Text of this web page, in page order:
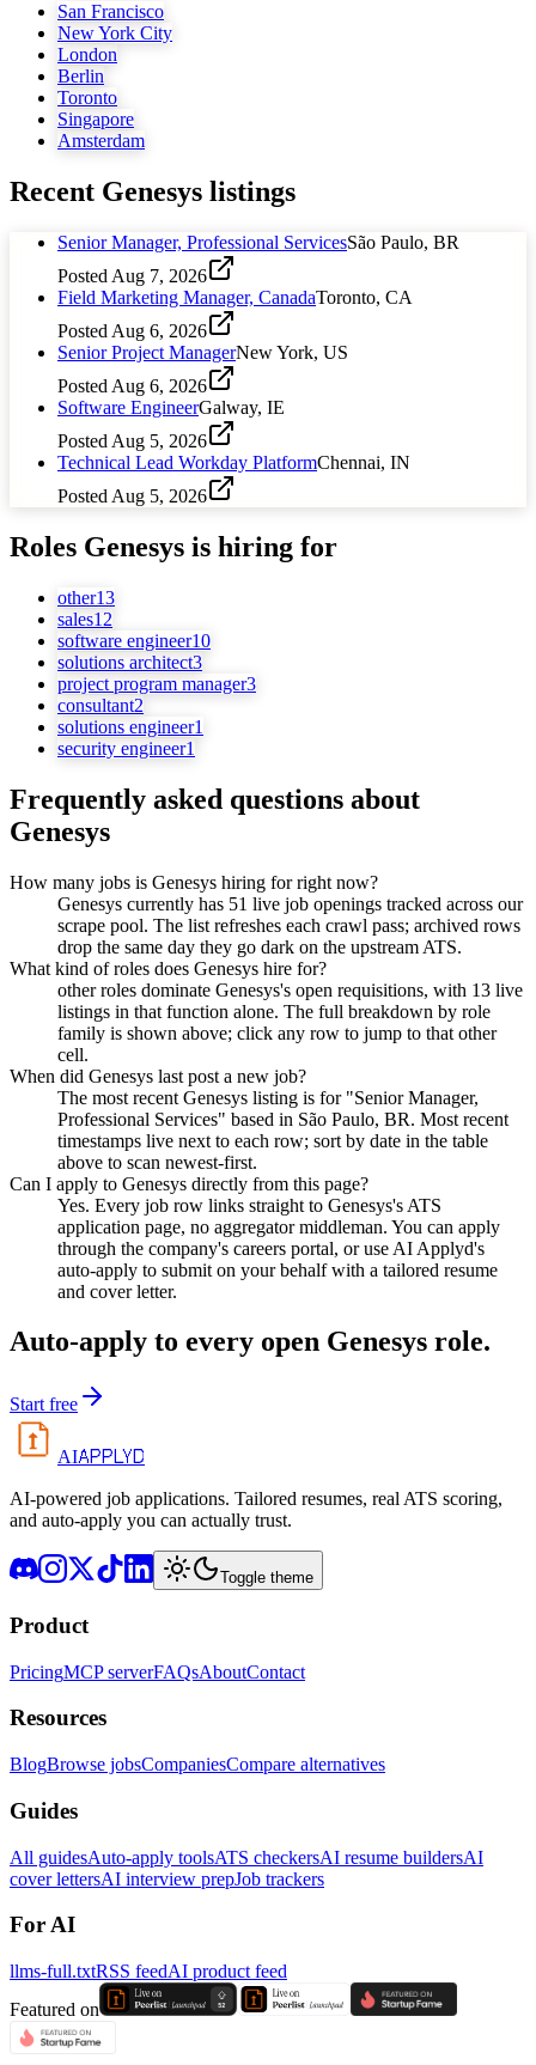
San Francisco
New York City
London
Berlin
Toronto
Singapore
Amsterdam
Recent Genesys listings
Senior Manager, Professional ServicesSão Paulo, BR
Posted Aug 7, 2026
Field Marketing Manager, CanadaToronto, CA
Posted Aug 6, 2026
Senior Project ManagerNew York, US
Posted Aug 6, 2026
Software EngineerGalway, IE
Posted Aug 5, 2026
Technical Lead Workday PlatformChennai, IN
Posted Aug 5, 2026
Roles Genesys is hiring for
other13
sales12
software engineer10
solutions architect3
project program manager3
consultant2
solutions engineer1
security engineer1
Frequently asked questions about
Genesys
How many jobs is Genesys hiring for right now?
Genesys currently has 51 live job openings tracked across our
scrape pool. The list refreshes each crawl pass; archived rows
drop the same day they go dark on the upstream ATS.
What kind of roles does Genesys hire for?
other roles dominate Genesys's open requisitions, with 13 live
listings in that function alone. The full breakdown by role
family is shown above; click any row to jump to that other
cell.
When did Genesys last post a new job?
The most recent Genesys listing is for "Senior Manager,
Professional Services" based in São Paulo, BR. Most recent
timestamps live next to each row; sort by date in the table
above to scan newest-first.
Can I apply to Genesys directly from this page?
Yes. Every job row links straight to Genesys's ATS
application page, no aggregator middleman. You can apply
through the company's careers portal, or use AI Applyd's
auto-apply to submit on your behalf with a tailored resume
and cover letter.
Auto-apply to every open Genesys role.
Start free
AIAPPLYD
AI-powered job applications. Tailored resumes, real ATS scoring,
and auto-apply you can actually trust.
Toggle theme
Product
PricingMCP serverFAQsAboutContact
Resources
BlogBrowse jobsCompaniesCompare alternatives
Guides
All guidesAuto-apply toolsATS checkersAI resume buildersAI
cover lettersAI interview prepJob trackers
For AI
llms-full.txtRSS feedAI product feed
Featured on